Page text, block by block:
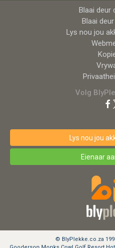
Blaai deur
Blaai
Lys nou jou
Volg
Lys nou jou
Eienaar
© BlyPlekke.co.za